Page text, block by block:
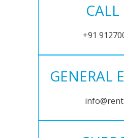
CALL
+91
GENERAL